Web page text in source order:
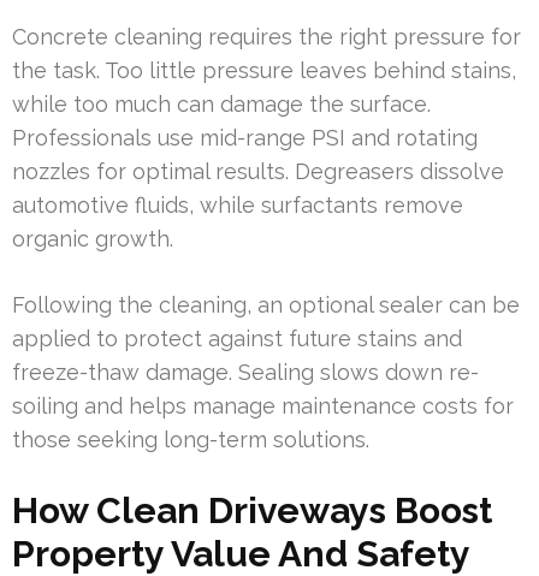
Concrete cleaning requires the right pressure for
the task. Too little pressure leaves behind stains,
while too much can damage the surface.
Professionals use mid-range PSI and rotating
nozzles for optimal results. Degreasers dissolve
automotive fluids, while surfactants remove
organic growth.
Following the cleaning, an optional sealer can be
applied to protect against future stains and
freeze-thaw damage. Sealing slows down re-
soiling and helps manage maintenance costs for
those seeking long-term solutions.
How Clean Driveways Boost
Property Value And Safety